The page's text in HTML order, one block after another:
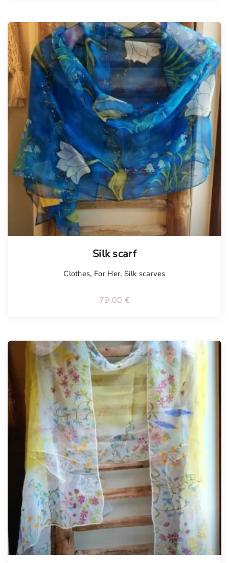
Silk scarf
Clothes, For Her, Silk scarves
79.00 €